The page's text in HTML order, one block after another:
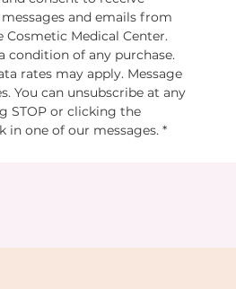
and emails from
Medical Center.
condition of any purchase.
rates may apply. Message
You can unsubscribe at any
STOP or clicking the
in one of our messages. *